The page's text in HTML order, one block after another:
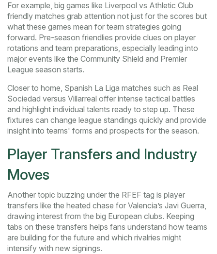
For example, big games like Liverpool vs Athletic Club
friendly matches grab attention not just for the scores but
what these games mean for team strategies going
forward. Pre-season friendlies provide clues on player
rotations and team preparations, especially leading into
major events like the Community Shield and Premier
League season starts.
Closer to home, Spanish La Liga matches such as Real
Sociedad versus Villarreal offer intense tactical battles
and highlight individual talents ready to step up. These
fixtures can change league standings quickly and provide
insight into teams' forms and prospects for the season.
Player Transfers and Industry
Moves
Another topic buzzing under the RFEF tag is player
transfers like the heated chase for Valencia’s Javi Guerra,
drawing interest from the big European clubs. Keeping
tabs on these transfers helps fans understand how teams
are building for the future and which rivalries might
intensify with new signings.